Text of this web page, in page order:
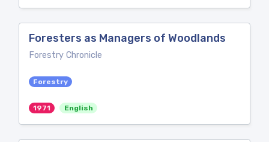
Foresters as Managers of Woodlands
Forestry Chronicle
Forestry
1971 English